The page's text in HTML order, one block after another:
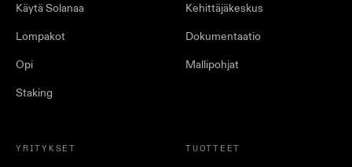
Käytä Solanaa
Lompakot
Opi
Staking
Kehittäjäkeskus
Dokumentaatio
Mallipohjat
YRITYKSET TUOTTEET